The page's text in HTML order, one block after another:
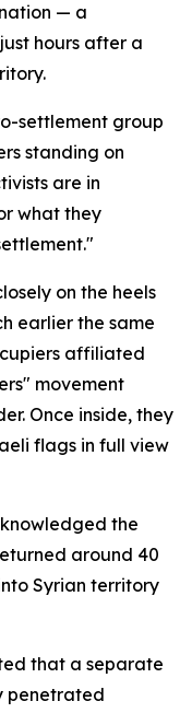
— a
hours after a
settlement group
standing on
are in
what they
on the heels
earlier the same
affiliated
movement
Once inside, they
flags in full view
the
around 40
Syrian territory
that a separate
penetrated